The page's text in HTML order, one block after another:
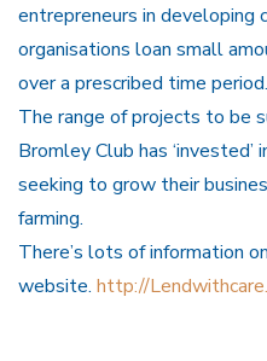
entrepreneurs in developing
organisations loan small
over a prescribed time period.
The range of projects to be
Bromley Club has
seeking to grow their
farming.
There’s lots of information
website. http://